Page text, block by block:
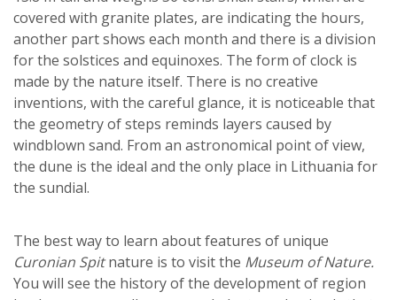
covered with granite plates, are indicating the hours,
another part shows each month and there is a division
for the solstices and equinoxes. The form of clock is
made by the nature itself. There is no creative
inventions, with the careful glance, it is noticeable that
the geometry of steps reminds layers caused by
windblown sand. From an astronomical point of view,
the dune is the ideal and the only place in Lithuania for
the sundial.
The best way to learn about features of unique
Curonian Spitnature is to visit the Museum of Nature.
You will see the history of the development of region